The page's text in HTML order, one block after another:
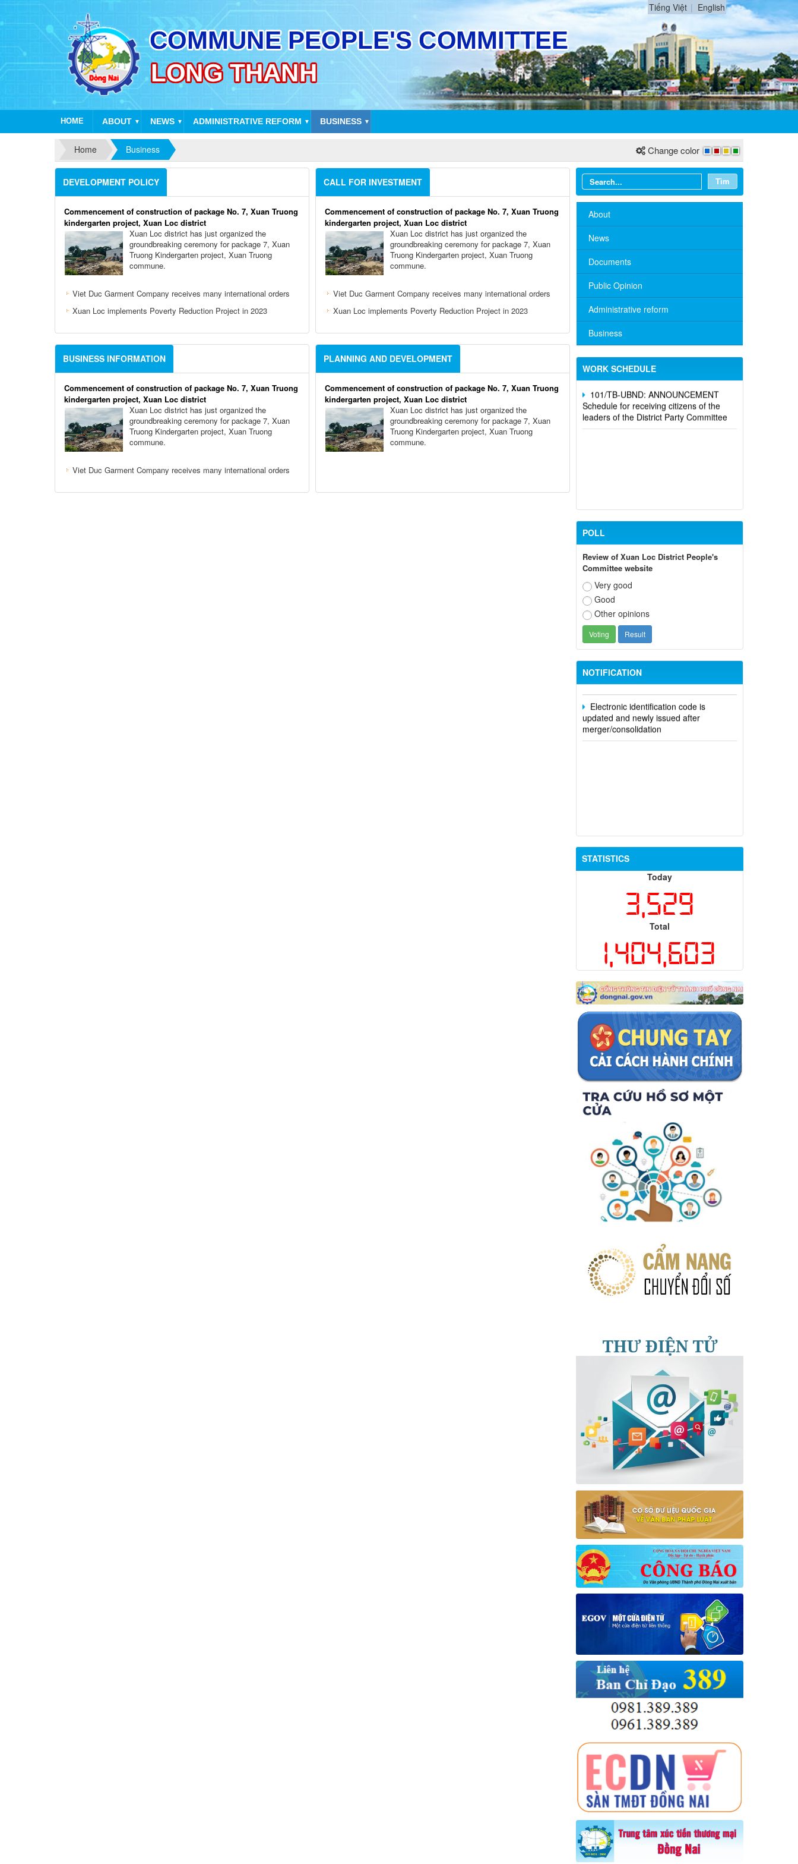
Tiếng Việt English
HOME ABOUT ▼ NEWS ▼ ADMINISTRATIVE REFORM ▼ BUSINESS ▼
Home Business Change color
DEVELOPMENT POLICY
Commencement of construction of package No. 7, Xuan Truong
kindergarten project, Xuan Loc district
Xuan Loc district has just organized the
groundbreaking ceremony for package 7, Xuan
Truong Kindergarten project, Xuan Truong
commune.
Viet Duc Garment Company receives many international orders
Xuan Loc implements Poverty Reduction Project in 2023
CALL FOR INVESTMENT
Commencement of construction of package No. 7, Xuan Truong
kindergarten project, Xuan Loc district
Xuan Loc district has just organized the
groundbreaking ceremony for package 7, Xuan
Truong Kindergarten project, Xuan Truong
commune.
Viet Duc Garment Company receives many international orders
Xuan Loc implements Poverty Reduction Project in 2023
BUSINESS INFORMATION
Commencement of construction of package No. 7, Xuan Truong
kindergarten project, Xuan Loc district
Xuan Loc district has just organized the
groundbreaking ceremony for package 7, Xuan
Truong Kindergarten project, Xuan Truong
commune.
Viet Duc Garment Company receives many international orders
PLANNING AND DEVELOPMENT
Commencement of construction of package No. 7, Xuan Truong
kindergarten project, Xuan Loc district
Xuan Loc district has just organized the
groundbreaking ceremony for package 7, Xuan
Truong Kindergarten project, Xuan Truong
commune.
Tìm
About
News
Documents
Public Opinion
Administrative reform
Business
WORK SCHEDULE
of the Health Department's leaders
leaders of the District Party Committee,
Schedule for receiving citizens of the
leaders of the District Party Committee
POLL
Review of Xuan Loc District People's
Committee website
Very good
Good
Other opinions
NOTIFICATION
Participate in contributing opinions on
the draft amendments to the 2023
Constitution on the VNeID application
Notice of putting into operation and
use the online meeting system of party
and state agencies in Dong Nai province
Electronic identification code is
updated and newly issued after
merger/consolidation
STATISTICS
Today
3,529
Total
1,404,603